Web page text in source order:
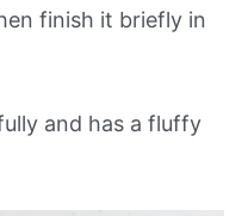
finish it briefly in
and has a fluffy